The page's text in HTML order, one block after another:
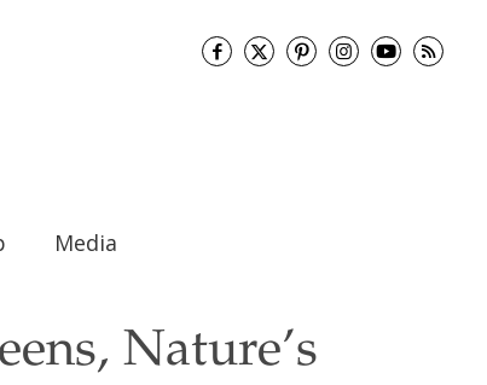
Media
Nature’s